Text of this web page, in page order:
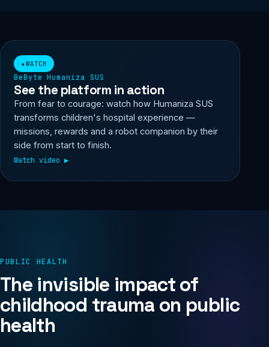
★WATCH
BeByte Humaniza SUS
See the platform in action
From fear to courage: watch how Humaniza SUS
transforms children's hospital experience —
missions, rewards and a robot companion by their
side from start to finish.
Watch video ▶
PUBLIC HEALTH
The invisible impact of
childhood trauma on public
health